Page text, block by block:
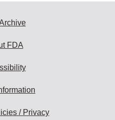
FDA
/ Privacy